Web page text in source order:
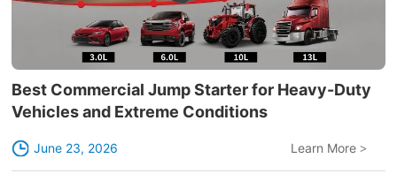
Best Commercial Jump Starter for Heavy-Duty
Vehicles and Extreme Conditions
June 23, 2026 Learn More >